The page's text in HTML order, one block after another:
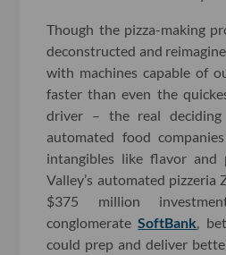
Though the pizza-making
deconstructed and
with machines capable of
faster than even the
driver – the real
automated food
intangibles like flavor and
Valley’s automated pizzeria
$375 million
conglomerateSoftBank ,
could prep and deliver